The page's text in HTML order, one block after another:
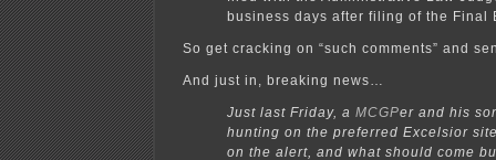
business days after filing of the Final
So get cracking on “such comments” and
And just in, breaking news…
Just last Friday, a MCGPer and his
hunting on the preferred Excelsior
on the alert, and what should come